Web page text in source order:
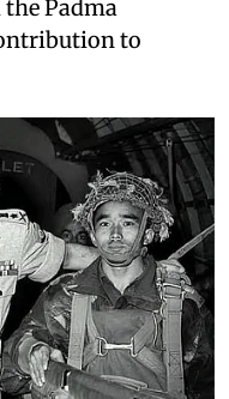
the Padma
to